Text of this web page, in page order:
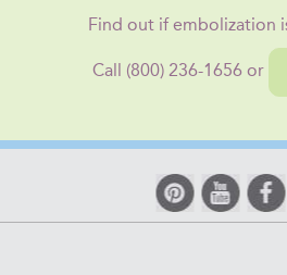
Find out if embolization
Call (800) 236-1656 or